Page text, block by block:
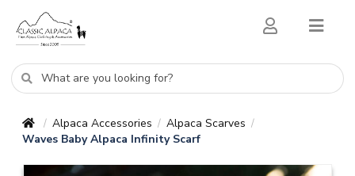
/ Alpaca Accessories / Alpaca Scarves /
Waves Baby Alpaca Infinity Scarf